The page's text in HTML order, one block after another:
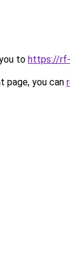
to https://
page, you can